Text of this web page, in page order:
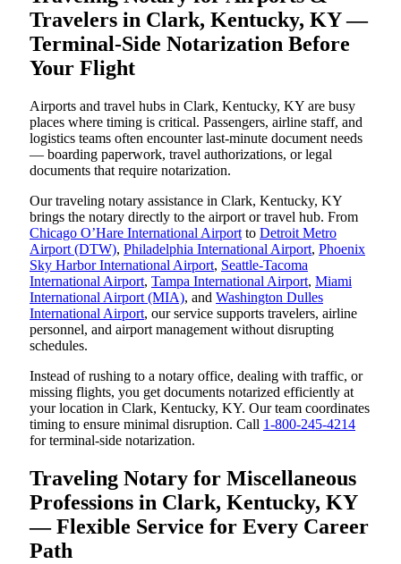
Travelers in Clark, Kentucky, KY —
Terminal-Side Notarization Before
Your Flight
Airports and travel hubs in Clark, Kentucky, KY are busy
places where timing is critical. Passengers, airline staff, and
logistics teams often encounter last-minute document needs
— boarding paperwork, travel authorizations, or legal
documents that require notarization.
Our traveling notary assistance in Clark, Kentucky, KY
brings the notary directly to the airport or travel hub. From
Chicago O’Hare International Airport to Detroit Metro
Airport (DTW), Philadelphia International Airport, Phoenix
Sky Harbor International Airport, Seattle-Tacoma
International Airport, Tampa International Airport, Miami
International Airport (MIA), and Washington Dulles
International Airport, our service supports travelers, airline
personnel, and airport management without disrupting
schedules.
Instead of rushing to a notary office, dealing with traffic, or
missing flights, you get documents notarized efficiently at
your location in Clark, Kentucky, KY. Our team coordinates
timing to ensure minimal disruption. Call 1-800-245-4214
for terminal-side notarization.
Traveling Notary for Miscellaneous
Professions in Clark, Kentucky, KY
— Flexible Service for Every Career
Path